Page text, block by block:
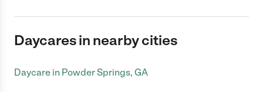
Daycares in nearby cities
Daycare in Powder Springs, GA